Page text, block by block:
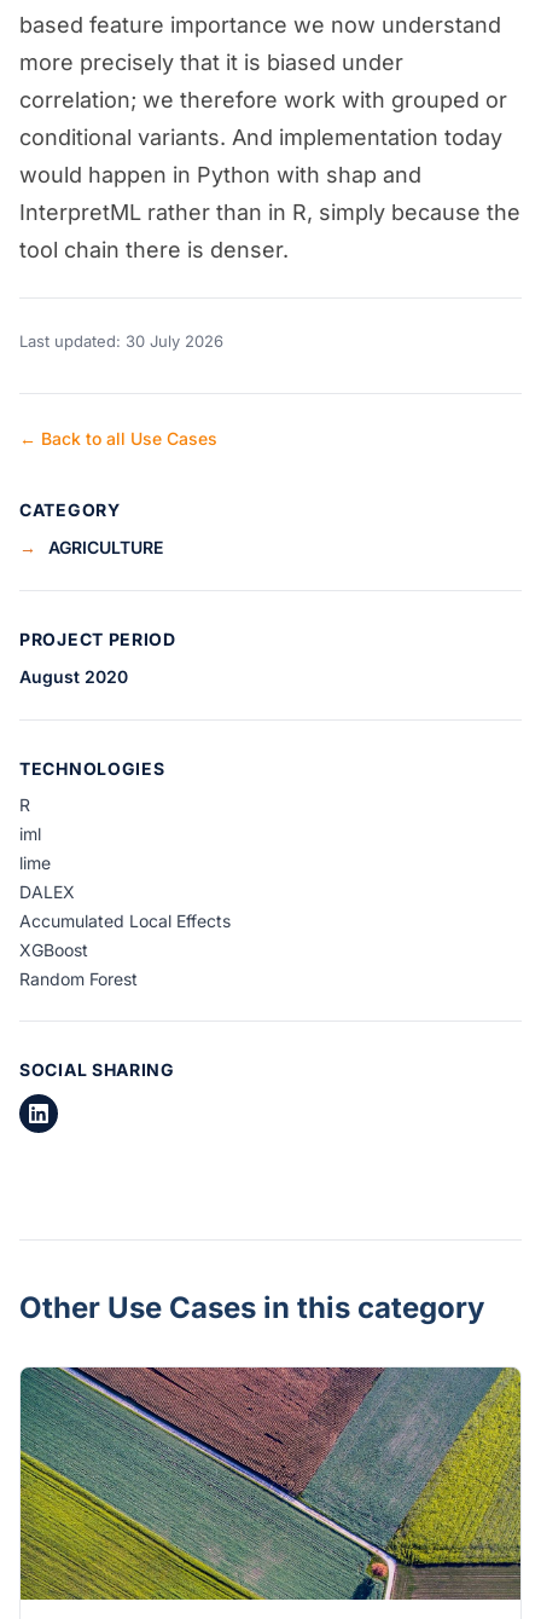
based feature importance we now understand
more precisely that it is biased under
correlation; we therefore work with grouped or
conditional variants. And implementation today
would happen in Python with shap and
InterpretML rather than in R, simply because the
tool chain there is denser.
Last updated: 30 July 2026
← Back to all Use Cases
CATEGORY
→
AGRICULTURE
PROJECT PERIOD
August 2020
TECHNOLOGIES
R
iml
lime
DALEX
Accumulated Local Effects
XGBoost
Random Forest
SOCIAL SHARING
Other Use Cases in this category